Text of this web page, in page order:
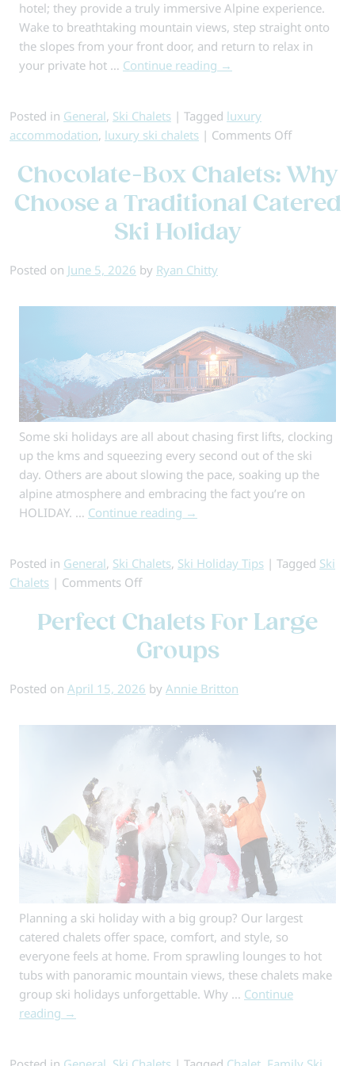
hotel; they provide a truly immersive Alpine experience.
Wake to breathtaking mountain views, step straight onto
the slopes from your front door, and return to relax in
your private hot … Continue reading →
Posted in General, Ski Chalets | Tagged luxury
accommodation, luxury ski chalets | Comments Offon
Luxury
Chalets
Alpine
Escape
Chocolate-Box Chalets: Why
Choose a Traditional Catered
Ski Holiday
Posted on June 5, 2026 by Ryan Chitty
Some ski holidays are all about chasing first lifts, clocking
up the kms and squeezing every second out of the ski
day. Others are about slowing the pace, soaking up the
alpine atmosphere and embracing the fact you’re on
HOLIDAY. … Continue reading →
Posted in General, Ski Chalets, Ski Holiday Tips | Tagged Ski
Chalets | Comments Offon
Box
Chalets:
Why
a
Perfect Chalets For Large
Groups
Posted on April 15, 2026 by Annie Britton
Planning a ski holiday with a big group? Our largest
catered chalets offer space, comfort, and style, so
everyone feels at home. From sprawling lounges to hot
tubs with panoramic mountain views, these chalets make
group ski holidays unforgettable. Why … Continue
reading →